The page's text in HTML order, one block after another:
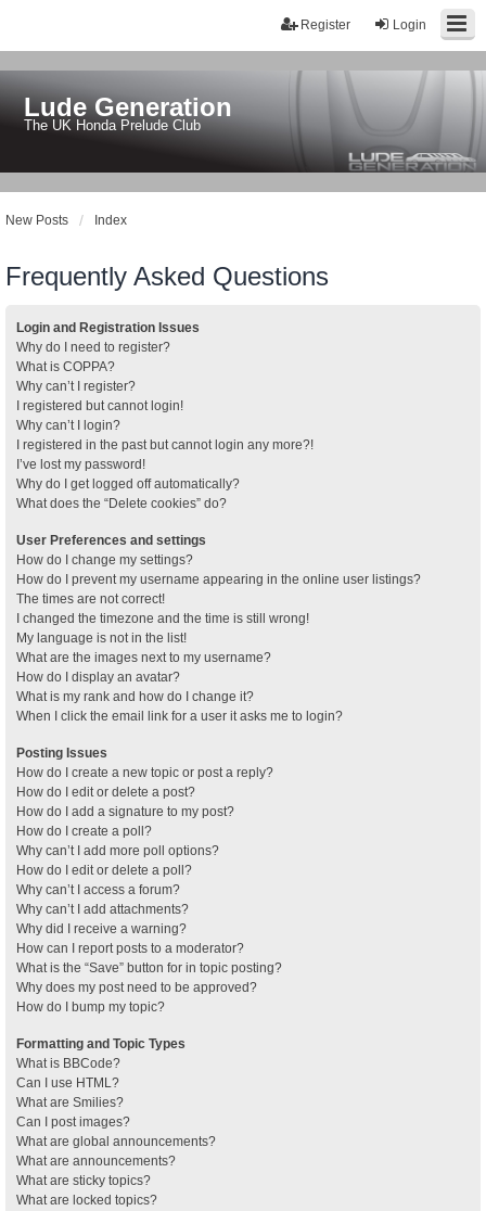
Login
Register
Lude Generation
The UK Honda Prelude Club
New Posts Index
Frequently Asked Questions
Login and Registration Issues
Why do I need to register?
What is COPPA?
Why can’t I register?
I registered but cannot login!
Why can’t I login?
I registered in the past but cannot login any more?!
I’ve lost my password!
Why do I get logged off automatically?
What does the “Delete cookies” do?
User Preferences and settings
How do I change my settings?
How do I prevent my username appearing in the online user listings?
The times are not correct!
I changed the timezone and the time is still wrong!
My language is not in the list!
What are the images next to my username?
How do I display an avatar?
What is my rank and how do I change it?
When I click the email link for a user it asks me to login?
Posting Issues
How do I create a new topic or post a reply?
How do I edit or delete a post?
How do I add a signature to my post?
How do I create a poll?
Why can’t I add more poll options?
How do I edit or delete a poll?
Why can’t I access a forum?
Why can’t I add attachments?
Why did I receive a warning?
How can I report posts to a moderator?
What is the “Save” button for in topic posting?
Why does my post need to be approved?
How do I bump my topic?
Formatting and Topic Types
What is BBCode?
Can I use HTML?
What are Smilies?
Can I post images?
What are global announcements?
What are announcements?
What are sticky topics?
What are locked topics?